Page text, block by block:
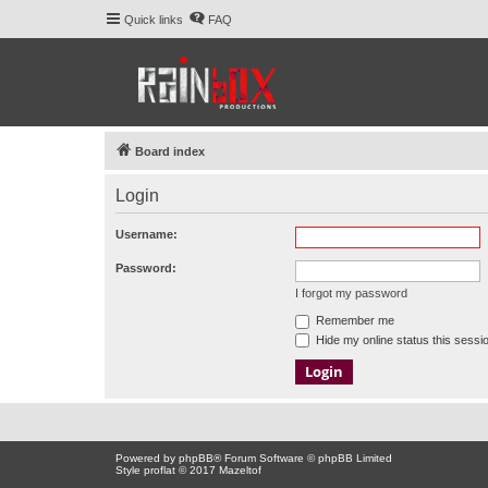
Quick links FAQ
Board index
Login
Username:
Password:
I forgot my password
Remember me
Hide my online status this
Powered by phpBB® Forum Software © phpBB Limited
Style proflat © 2017 Mazeltof